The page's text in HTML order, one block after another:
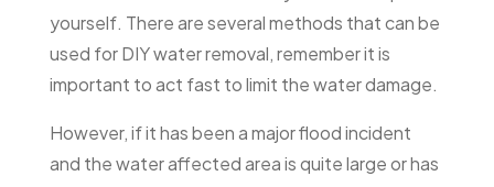
yourself. There are several methods that can be
used for DIY water removal, remember it is
important to act fast to limit the water damage.
However, if it has been a major flood incident
and the water affected area is quite large or has